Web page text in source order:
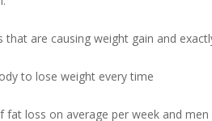
are causing weight gain and
to lose weight every time
fat loss on average per week and